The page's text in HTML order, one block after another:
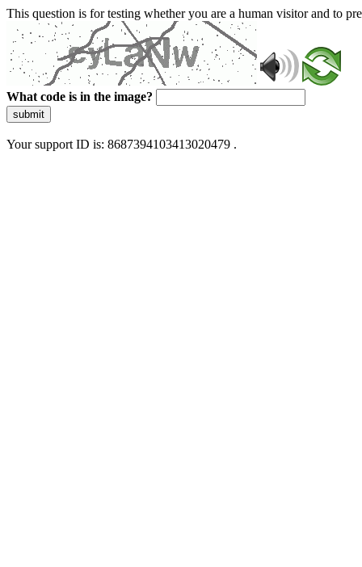
This question is for testing whether you are a human visitor and to
What code is in the image?
submit
Your support ID is: 8687394103413020479 .